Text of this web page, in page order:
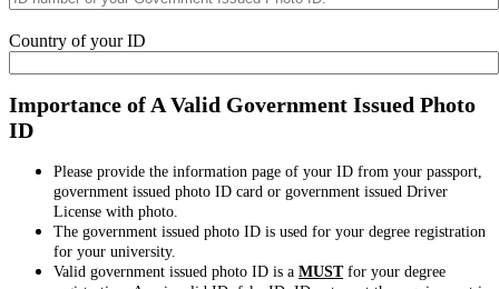
Country of your ID
Importance of A Valid Government Issued Photo
ID
Please provide the information page of your ID from your passport,
government issued photo ID card or government issued Driver
License with photo.
The government issued photo ID is used for your degree registration
for your university.
Valid government issued photo ID is a MUSTfor your degree